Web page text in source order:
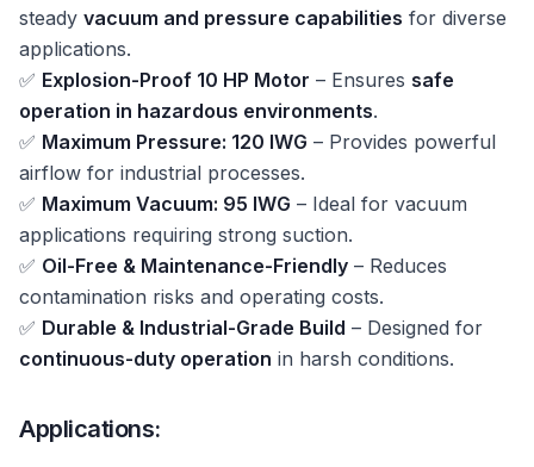
steady vacuum and pressure capabilities for diverse
applications.
✅ Explosion-Proof 10 HP Motor – Ensures safe
operation in hazardous environments.
✅ Maximum Pressure: 120 IWG – Provides powerful
airflow for industrial processes.
✅ Maximum Vacuum: 95 IWG – Ideal for vacuum
applications requiring strong suction.
✅ Oil-Free & Maintenance-Friendly – Reduces
contamination risks and operating costs.
✅ Durable & Industrial-Grade Build – Designed for
continuous-duty operation in harsh conditions.
Applications: